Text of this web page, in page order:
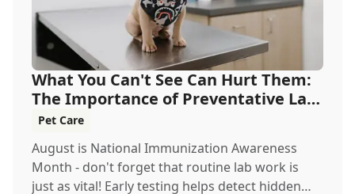
What You Can't See Can Hurt Them:
The Importance of Preventative Lab
Work
Pet Care
August is National Immunization Awareness
Month - don't forget that routine lab work is
just as vital! Early testing helps detect hidden